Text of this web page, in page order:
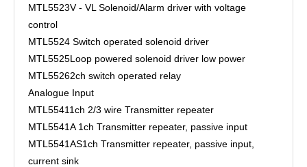
MTL5523V - VL Solenoid/Alarm driver with voltage
control
MTL5524 Switch operated solenoid driver
MTL5525Loop powered solenoid driver low power
MTL55262ch switch operated relay
Analogue Input
MTL55411ch 2/3 wire Transmitter repeater
MTL5541A 1ch Transmitter repeater, passive input
MTL5541AS1ch Transmitter repeater, passive input,
current sink